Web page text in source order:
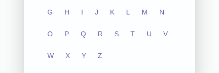
G H I J K L M N
O P Q R S T U V
W X Y Z